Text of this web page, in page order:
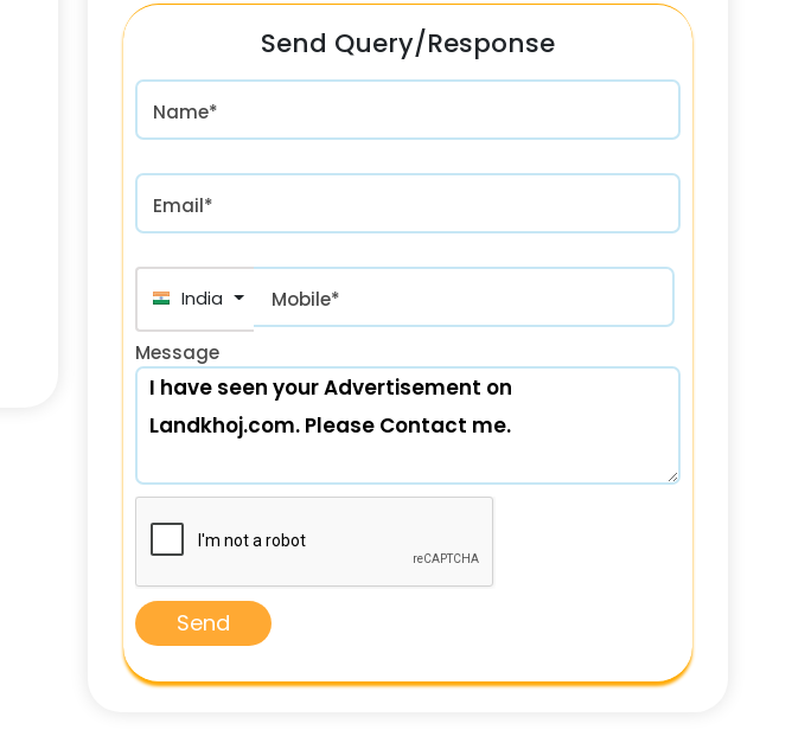
Send Query/Response
Name*
Email*
India (भारत) +91
Mobile*
Message
Send